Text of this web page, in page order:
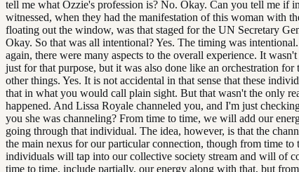
tell me what Ozzie's profession is? No. Okay. Can you tell me if
witnessed, when they had the manifestation of this woman with
floating out the window, was that staged for the UN Secretary
Okay. So that was all intentional? Yes. The timing was
again, there were many aspects to the overall experience. It
just for that purpose, but it was also done like an orchestration for
other things. Yes. It is not accidental in that sense that these
that in what you would call plain sight. But that wasn't the only
happened. And Lissa Royale channeled you, and I'm just
you she was channeling? From time to time, we will add our
going through that individual. The idea, however, is that the
the main nexus for our particular connection, though from time to
individuals will tap into our collective society stream and will of
time to time, include partially, our energy along with that, but